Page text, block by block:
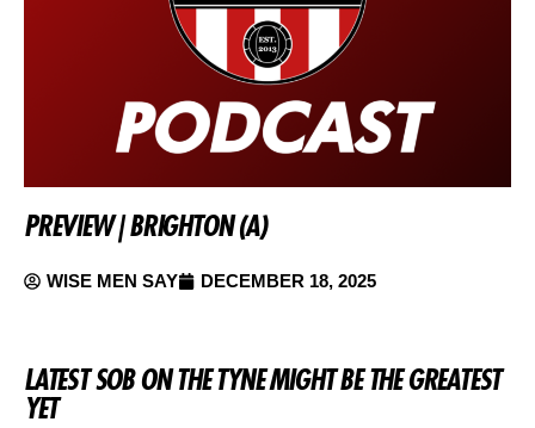
PREVIEW | BRIGHTON (A)
WISE MEN SAY DECEMBER 18, 2025
LATEST SOB ON THE TYNE MIGHT BE THE GREATEST
YET